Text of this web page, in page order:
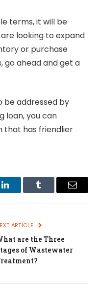
terms, it will be
looking to expand
or purchase
go ahead and get a
be addressed by
loan, you can
that has friendlier
LinkedInTumblr Email
ARTICLE
are the Three
of Wastewater